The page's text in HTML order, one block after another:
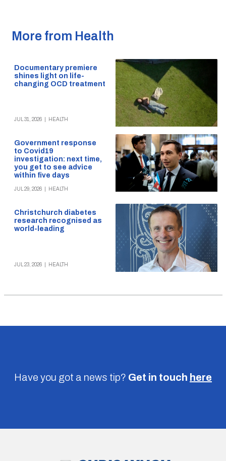
More from Health
Documentary premiere
shines light on life-
changing OCD treatment
JUL 31, 2026 HEALTH
Government response
to Covid19
investigation: next time,
you get to see advice
within five days
JUL 29, 2026 HEALTH
Christchurch diabetes
research recognised as
world-leading
JUL 23, 2026 HEALTH
Have you got a news tip? Get in touch here